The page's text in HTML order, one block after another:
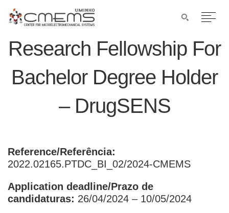
Research Fellowship For
Bachelor Degree Holder
– DrugSENS
Reference/Referência:
2022.02165.PTDC_BI_02/2024-CMEMS
Application deadline/Prazo de
candidaturas: 26/04/2024 – 10/05/2024